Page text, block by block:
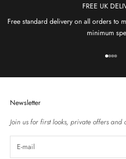
FREE UK
Free standard delivery on all orders to
minimum
Go to
Go to
GoGo
Newsletter
Join us for first looks, private offers